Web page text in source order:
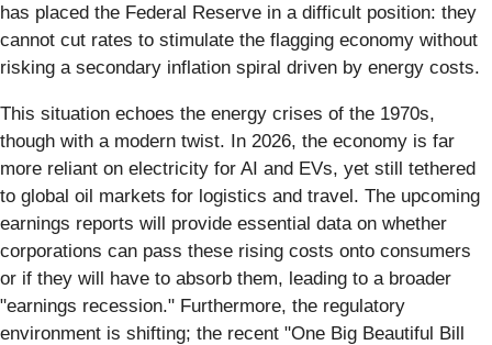
has placed the Federal Reserve in a difficult position: they
cannot cut rates to stimulate the flagging economy without
risking a secondary inflation spiral driven by energy costs.
This situation echoes the energy crises of the 1970s,
though with a modern twist. In 2026, the economy is far
more reliant on electricity for AI and EVs, yet still tethered
to global oil markets for logistics and travel. The upcoming
earnings reports will provide essential data on whether
corporations can pass these rising costs onto consumers
or if they will have to absorb them, leading to a broader
"earnings recession." Furthermore, the regulatory
environment is shifting; the recent "One Big Beautiful Bill